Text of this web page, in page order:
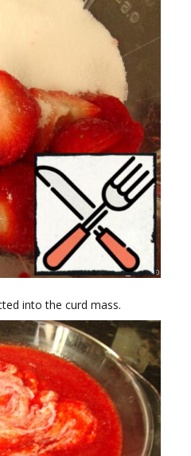
into the curd mass.